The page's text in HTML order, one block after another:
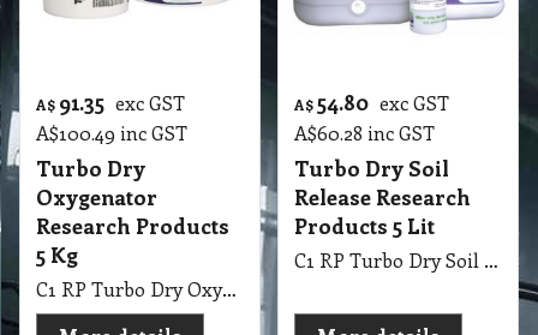
A$ 91.35 exc GST
A$100.49 inc GST
Turbo Dry
Oxygenator
Research Products
5 Kg
C1 RP Turbo Dry Oxygenator Research Products 5 Kg
A$54.80 exc GST
A$60.28 inc GST
Turbo Dry Soil
Release Research
Products 5 Lit
C1 RP Turbo Dry Soil Release Research Products 5 Lit Encapsulation Dry Cleaning